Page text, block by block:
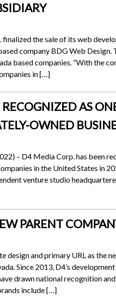
finalized the sale of its web
company BDG Web Design.
based companies. “With the
in […]
AS
OWNED
– D4 Media Corp. has been
in the United States in
venture studio
PARENT
design and primary URL as the
Since 2013, D4’s
drawn national recognition
include […]